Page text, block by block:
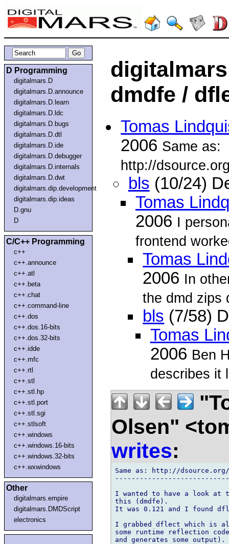
D Programming
digitalmars.D
digitalmars.D.announce
digitalmars.D.learn
digitalmars.D.ldc
digitalmars.D.bugs
digitalmars.D.dtl
digitalmars.D.ide
digitalmars.D.debugger
digitalmars.D.internals
digitalmars.D.dwt
digitalmars.dip.development
digitalmars.dip.ideas
D.gnu
D
C/C++ Programming
c++
c++.announce
c++.atl
c++.beta
c++.chat
c++.command-line
c++.dos
c++.dos.16-bits
c++.dos.32-bits
c++.idde
c++.mfc
c++.rtl
c++.stl
c++.stl.hp
c++.stl.port
c++.stl.sgi
c++.stlsoft
c++.windows
c++.windows.16-bits
c++.windows.32-bits
c++.wxwindows
Other
digitalmars.empire
digitalmars.DMDScript
electronics
dmdfe /
Tomas
2006 Same as:
http://
bls (10/24)
Tomas
2006 I
frontend
Tomas
2006 In
the dmd zips
bls (7/58)
Tomas
2006 Ben
describes it
Olsen"
writes:
Same as: http://
I wanted to have a look at
this (dmdfe).
It was 0.121 and I found
I grabbed dflect which is
some runtime reflection
and generates some output).